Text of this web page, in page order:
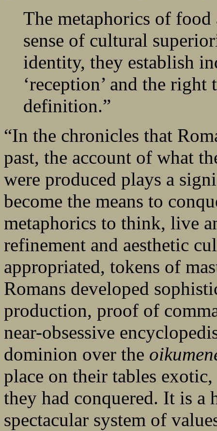
The metaphorics of
sense of cultural
identity, they establish
‘reception’ and the right
definition.”
“In the chronicles that
past, the account of what
were produced plays a
become the means to
metaphorics to think, live
refinement and aesthetic
appropriated, tokens of
Romans developed
production, proof of
near-obsessive
dominion over the
place on their tables
they had conquered. It is
spectacular system of